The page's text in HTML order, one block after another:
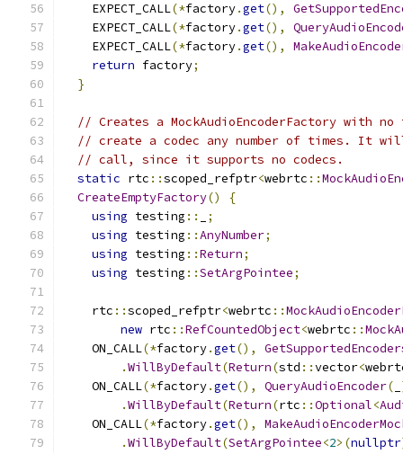
    EXPECT_CALL
(*factory.get(),
    EXPECT_CALL
(*factory.get(),
    EXPECT_CALL
(*factory.get(),
return factory;
}
// Creates a MockAudioEncoderFactory with
// create a codec any number of times. It
// call, since it supports no codecs.
static rtc ::scoped_refptr<webrtc ::
CreateEmptyFactory()
{
using testing ::
;
using testing ::AnyNumber;
using testing ::Return;
using testing ::SetArgPointee;
    rtc
::scoped_refptr<webrtc ::
new rtc ::RefCountedObject<webrtc ::
    ON_CALL
(*factory.get(),
.WillByDefault(Return(std ::vector<
    ON_CALL
(*factory.get(), QueryAudioEncoder(
.WillByDefault(Return(rtc ::Optional<
    ON_CALL
(*factory.get(),
.WillByDefault(SetArgPointee<2>(nullptr